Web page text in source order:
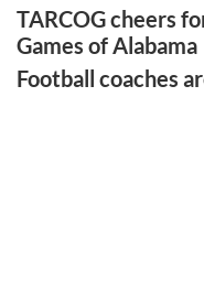
TARCOG cheers
Games of Alabama
Football coaches